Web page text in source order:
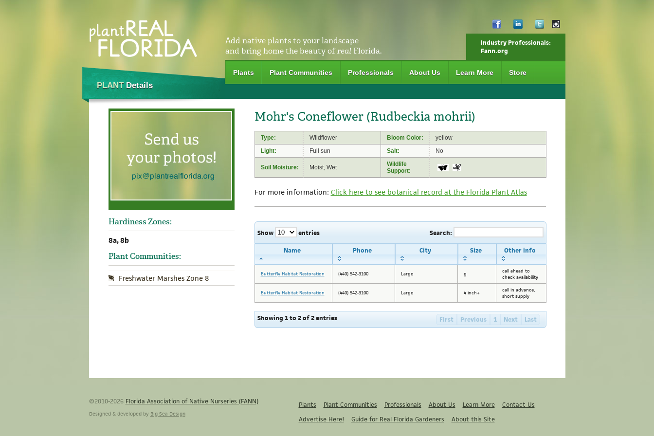
Add native plants to your landscape
and bring home the beauty ofrealFlorida.
Industry Professionals:
Fann.org
Plants Plant Communities Professionals About Us Learn More Store
PLANTDetails
Hardiness Zones:
8a, 8b
Plant Communities:
Freshwater Marshes Zone 8
Mohr's Coneflower (Rudbeckia mohrii)
Type: Wildflower Bloom Color:
yellow
Light:
Full sun Salt: No
Soil Moisture: Moist, Wet
Wildlife
Support:
For more information: Click here to see botanical record at the Florida Plant Atlas
Show entries Search:
Name Phone City Size Other info
Butterfly Habitat Restoration (440) 942-3100 Largo g
call ahead to
check availability
Butterfly Habitat Restoration (440) 942-3100 Largo 4 inch+
call in advance,
short supply
Showing 1 to 2 of 2 entries First Previous 1 Next Last
©2010-2026 Florida Association of Native Nurseries (FANN)
Designed & developed by Big Sea Design
Plants Plant Communities Professionals About Us Learn More
Contact Us
Advertise Here!
Guide for Real Florida Gardeners About this Site